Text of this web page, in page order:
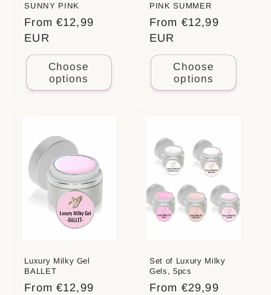
SUNNY PINK
Regular
price
From €12,99
EUR
Choose
options
PINK SUMMER
Regular
price
From €12,99
EUR
Choose
options
Luxury Milky Gel
BALLET
Regular
From €12,99
Set of Luxury Milky
Gels, 5pcs
Regular
From €29,99